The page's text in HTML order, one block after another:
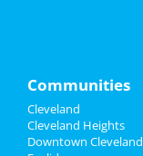
Real Estate
Communities
Cleveland
Cleveland Heights
Downtown Cleveland